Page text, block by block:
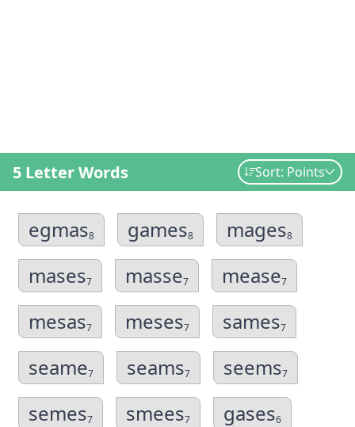
5 Letter Words Sort: Points
egmas8 games8 mages8
mases7 masse7 mease7
mesas7 meses7 sames7
seame7 seams7 seems7
semes7 smees7 gases6